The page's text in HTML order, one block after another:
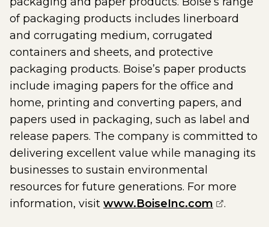
of packaging products includes linerboard
and corrugating medium, corrugated
containers and sheets, and protective
packaging products. Boise’s paper products
include imaging papers for the office and
home, printing and converting papers, and
papers used in packaging, such as label and
release papers. The company is committed to
delivering excellent value while managing its
businesses to sustain environmental
resources for future generations. For more
information, visit www.BoiseInc.com (opens
.